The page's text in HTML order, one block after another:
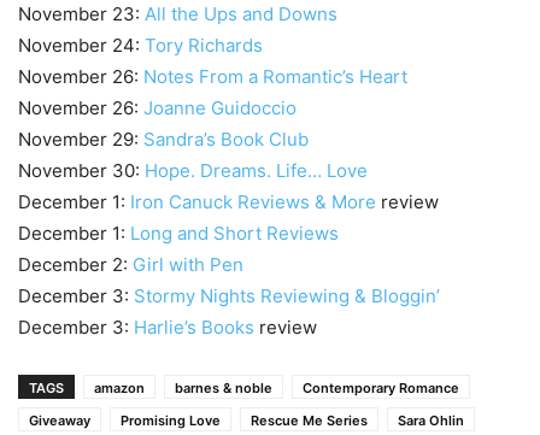
November 23: All the Ups and Downs
November 24: Tory Richards
November 26: Notes From a Romantic’s Heart
November 26: Joanne Guidoccio
November 29: Sandra’s Book Club
November 30: Hope. Dreams. Life… Love
December 1: Iron Canuck Reviews & More review
December 1: Long and Short Reviews
December 2: Girl with Pen
December 3: Stormy Nights Reviewing & Bloggin’
December 3: Harlie’s Books review
TAGS amazon barnes & noble
Contemporary Romance
Giveaway
Promising Love Rescue Me Series Sara Ohlin